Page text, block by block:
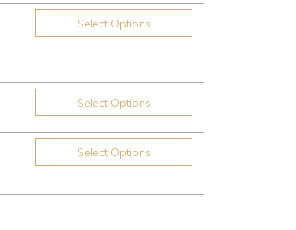
Select Options
Select Options
Select Options